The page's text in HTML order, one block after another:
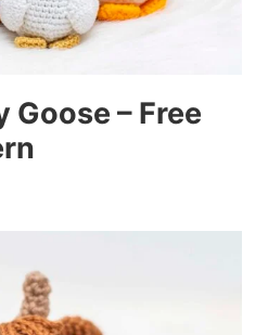
Goose – Free